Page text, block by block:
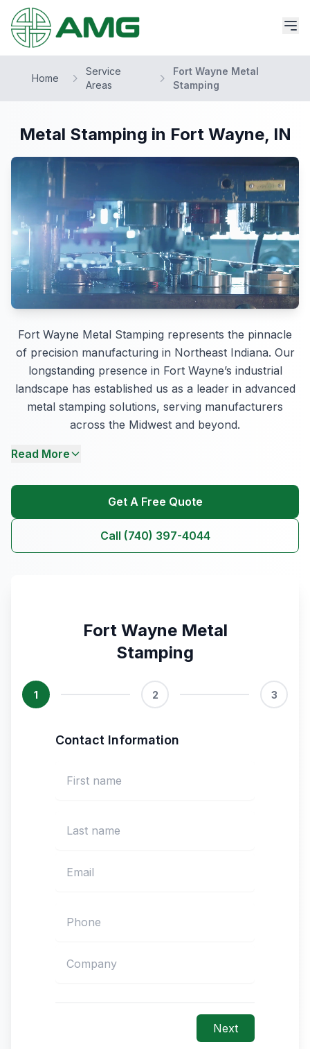
Home
Service
Areas
Fort Wayne Metal
Stamping
Metal Stamping in Fort Wayne, IN
Fort Wayne Metal Stamping represents the pinnacle
of precision manufacturing in Northeast Indiana. Our
longstanding presence in Fort Wayne’s industrial
landscape has established us as a leader in advanced
metal stamping solutions, serving manufacturers
across the Midwest and beyond.
Read More
Get A Free Quote
Call (740) 397-4044
Fort Wayne Metal
Stamping
1 2 3
Contact Information
Next